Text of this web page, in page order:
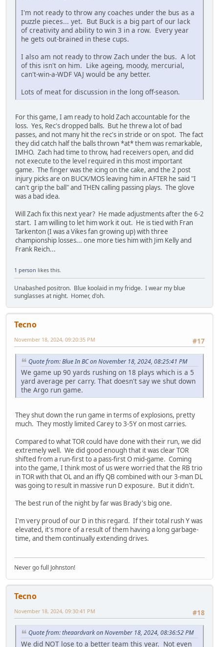
I'm not ready to throw any coaches under the bus as a
puzzle pieces... yet. But Buck is a big part of our lack
of creativity and ability to win 3 in a row. Every year
he gets out-brained in these cups.
I also am not ready to throw Zach under the bus. A lot
of this isn't on him. Like ageing, moody, mercurial,
can't-win-a-WDF VAJ would be any better.
Lots of meat for discussion in the long off-season.
For this game, I am ready to hold Zach accountable for the
loss. Yes, Rec's dropped balls. But he threw a lot of bad
passes, and not many hit the rec's in stride or on spot. The fact
they did catch half the balls thrown *at* them was remarkable,
IMHO. Zach had time to throw, had receivers open, and did
not execute to the level required in this most important
game. The finger was the icing on the cake, and the 2 post
injury picks are on BUCK/MOS leaving him in AFTER he said "I
can't grip the ball" and THEN calling passing plays. The glove
was a bad idea.
Will Zach fix this next year? He made adjustments after the 6-2
start. I am willing to let him work it out. He is tied with Fran
Tarkenton (I was a Vikes fan growing up) with three
championship losses... one more ties him with Jim Kelly and
Frank Reich...
1 person likes this.
Unabashed positron. Blue koolaid in my fridge. I wear my blue
sunglasses at night. Homer, d'oh.
Tecno
#17
November 18, 2024, 09:20:35 PM
Quote from: Blue In BC on November 18, 2024, 08:25:41 PM
We game up 90 yards rushing on 18 plays which is a 5
yard average per carry. That doesn't say we shut down
the Argo run game.
They shut down the run game in terms of explosions, pretty
much. They mostly limited Carey to 3-5Y on most carries.
Compared to what TOR could have done with their run, we did
extremely well. We did good enough that it was clear TOR
shifted from a run-first to a pass-first O mid-game. Coming
into the game, I think most of us were worried that the RB trio
in TOR with that OL and an iffy QB combined with our 3-man DL
was going to result in massive run D exposure. But it didn't.
The best run of the night by far was Brady's big one.
I'm very proud of our D in this regard. If their total rush Y was
elevated, it's more of a result of them having a long garbage-
time, and them continually extending drives.
Never go full Johnston!
Tecno
#18
November 18, 2024, 09:30:41 PM
Quote from: theaardvark on November 18, 2024, 08:36:52 PM
We did NOT lose to a better team this year. Not even